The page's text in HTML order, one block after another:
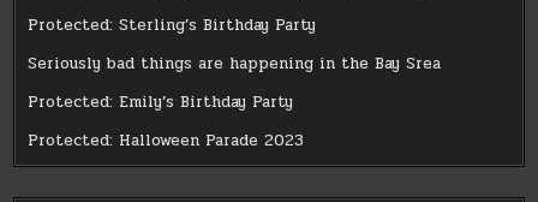
Protected: Sterling’s Birthday Party
Seriously bad things are happening in the Bay Srea
Protected: Emily’s Birthday Party
Protected: Halloween Parade 2023